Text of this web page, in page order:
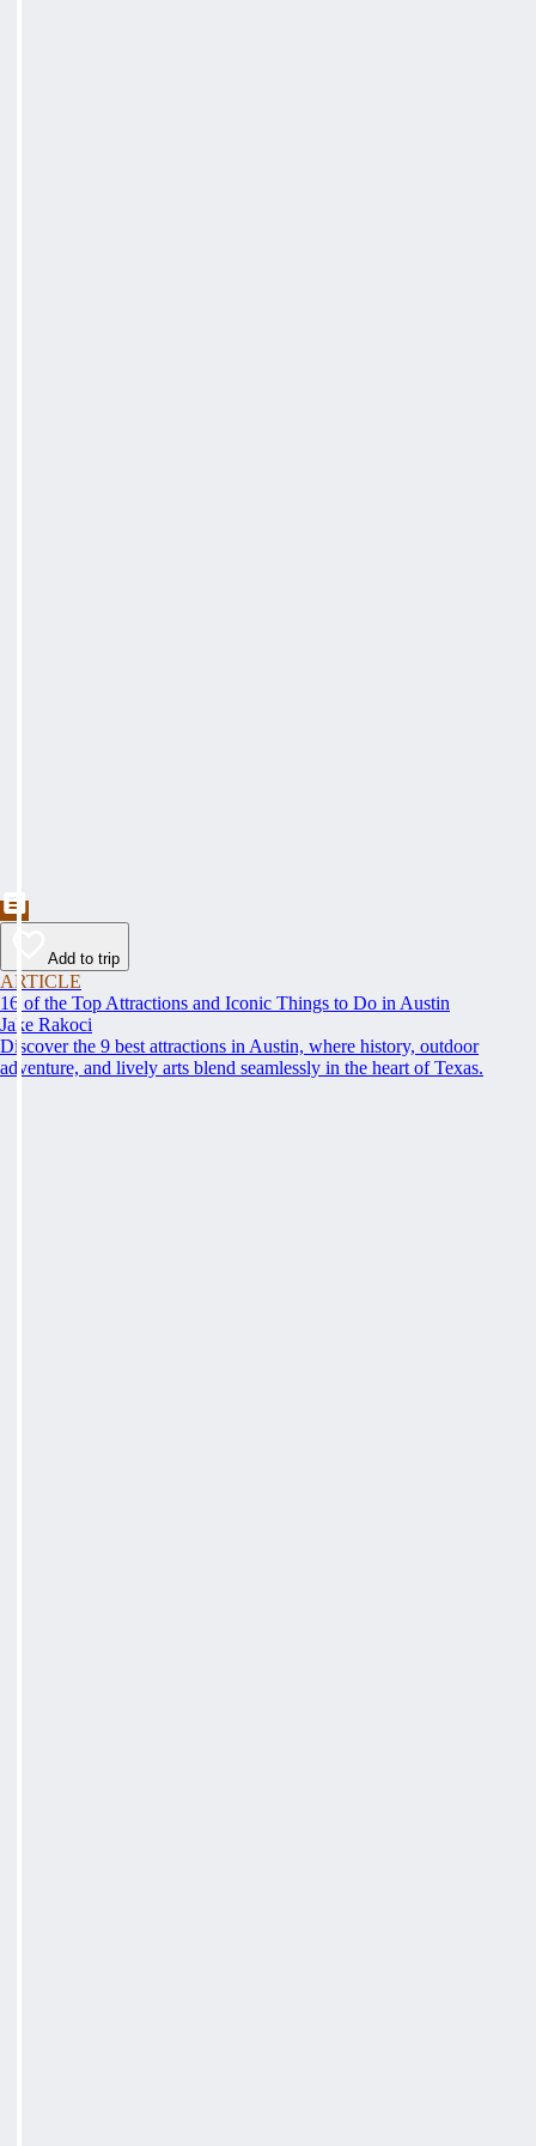
Add to trip
ARTICLE
16 of the Top Attractions and Iconic Things to Do in Austin
Jake Rakoci
Discover the 9 best attractions in Austin, where history, outdoor
adventure, and lively arts blend seamlessly in the heart of Texas.